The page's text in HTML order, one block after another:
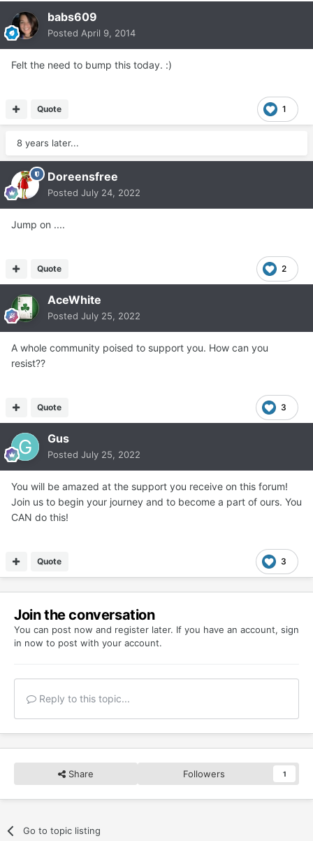
babs609
Posted April 9, 2014
Felt the need to bump this today. :)
1
Quote
8 years later...
Doreensfree
Posted July 24, 2022
Jump on ....
2
Quote
AceWhite
Posted July 25, 2022
A whole community poised to support you. How can you
resist??
3
Quote
Gus
Posted July 25, 2022
You will be amazed at the support you receive on this forum!
Join us to begin your journey and to become a part of ours. You
CAN do this!
3
Quote
Join the conversation
You can post now and register later. If you have an account, sign
in now to post with your account.
Reply to this topic...
Share Followers 1
Go to topic listing